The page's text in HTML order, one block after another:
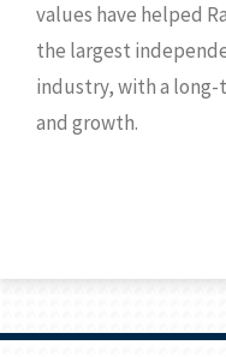
values have helped
the largest
industry, with a
and growth.